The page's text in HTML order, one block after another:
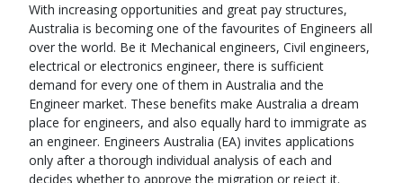
With increasing opportunities and great pay structures,
Australia is becoming one of the favourites of Engineers all
over the world. Be it Mechanical engineers, Civil engineers,
electrical or electronics engineer, there is sufficient
demand for every one of them in Australia and the
Engineer market. These benefits make Australia a dream
place for engineers, and also equally hard to immigrate as
an engineer. Engineers Australia (EA) invites applications
only after a thorough individual analysis of each and
decides whether to approve the migration or reject it.